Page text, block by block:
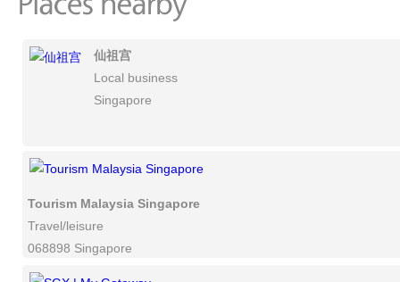
仙祖宫
Local business
Singapore
Tourism Malaysia Singapore
Travel/leisure
068898 Singapore